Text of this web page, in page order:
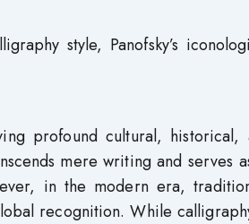
style, Panofsky’s
profound cultural, historical,
mere writing and serves
in the modern era,
recognition. While